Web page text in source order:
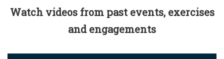
Watch videos from past events, exercises
and engagements